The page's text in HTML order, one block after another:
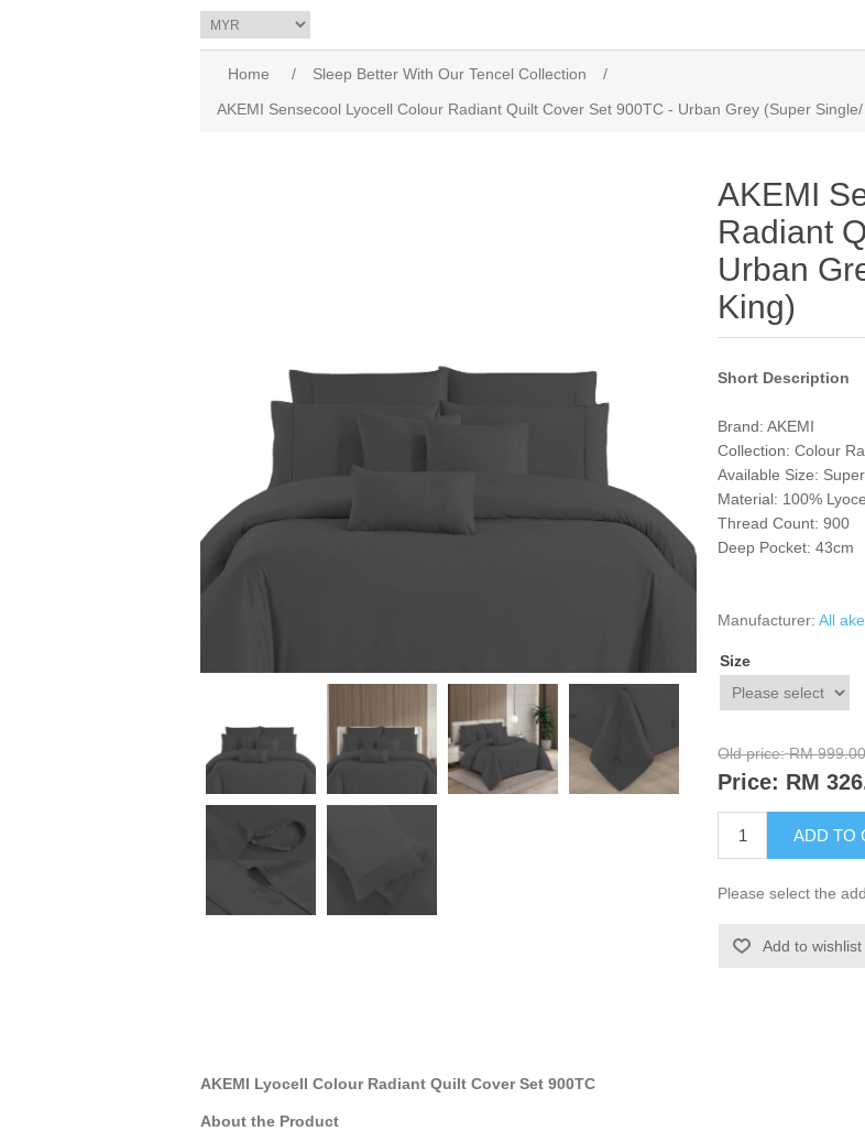
Home / Sleep Better With Our Tencel Collection
/
AKEMI Sensecool Lyocell Colour Radiant Quilt Cover Set 900TC - Urban Grey (Super
AKEMI
Radiant
Urban
King)
Short Description
Brand: AKEMI
Collection: Colour
Available Size:
Material: 100%
Thread Count: 900
Deep Pocket: 43cm
Manufacturer: All
Size
Old price: RM
Price: RM
ADD TO
Please select the
Add to wishlist
AKEMI Lyocell Colour Radiant Quilt Cover Set 900TC
About the Product